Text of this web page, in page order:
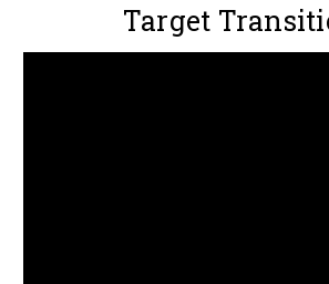
Target